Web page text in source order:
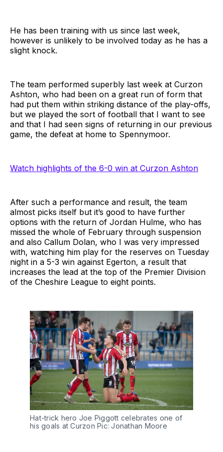
He has been training with us since last week,
however is unlikely to be involved today as he has a
slight knock.
The team performed superbly last week at Curzon
Ashton, who had been on a great run of form that
had put them within striking distance of the play-offs,
but we played the sort of football that I want to see
and that I had seen signs of returning in our previous
game, the defeat at home to Spennymoor.
Watch highlights of the 6-0 win at Curzon Ashton
After such a performance and result, the team
almost picks itself but it’s good to have further
options with the return of Jordan Hulme, who has
missed the whole of February through suspension
and also Callum Dolan, who I was very impressed
with, watching him play for the reserves on Tuesday
night in a 5-3 win against Egerton, a result that
increases the lead at the top of the Premier Division
of the Cheshire League to eight points.
Hat-trick hero Joe Piggott celebrates one of
his goals at Curzon Pic: Jonathan Moore